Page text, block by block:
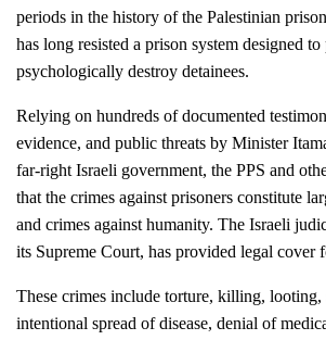
periods in the history of the Palestinian
has long resisted a prison system designed
psychologically destroy detainees.
Relying on hundreds of documented
evidence, and public threats by Minister
far-right Israeli government, the PPS and
that the crimes against prisoners constitute
and crimes against humanity. The Israeli
its Supreme Court, has provided legal cover
These crimes include torture, killing, looting,
intentional spread of disease, denial of